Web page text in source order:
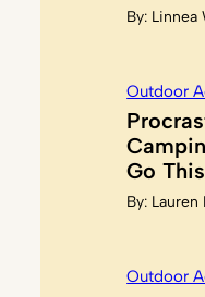
By: Linnea
Outdoor
Go
By: Lauren
Outdoor